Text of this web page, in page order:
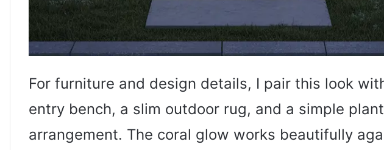
For furniture and design details, I pair this look
entry bench, a slim outdoor rug, and a simple
arrangement. The coral glow works beautifully